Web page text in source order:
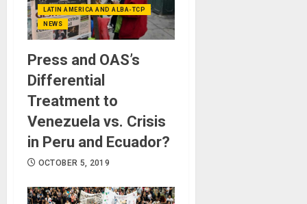
LATIN AMERICA AND ALBA-TCP
NEWS
Press and OAS’s
Differential
Treatment to
Venezuela vs. Crisis
in Peru and Ecuador?
OCTOBER 5, 2019